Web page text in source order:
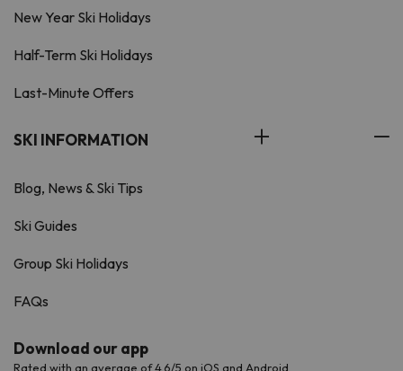
New Year Ski Holidays
Half-Term Ski Holidays
Last-Minute Offers
SKI INFORMATION
Blog, News & Ski Tips
Ski Guides
Group Ski Holidays
FAQs
Download our app
Rated with an average of 4.6/5 on iOS and Android.